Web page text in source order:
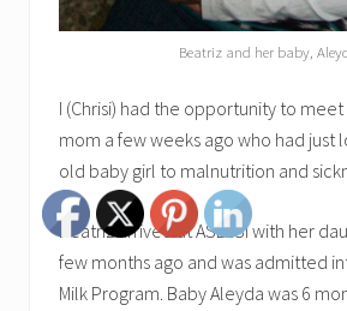
Beatriz and her baby,
I (Chrisi) had the opportunity to meet
mom a few weeks ago who had just
old baby girl to malnutrition and
Beatriz arrived at ASLESI with her
few months ago and was admitted
Milk Program. Baby Aleyda was 6